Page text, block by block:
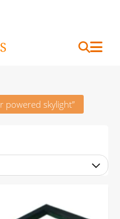
powered skylight”